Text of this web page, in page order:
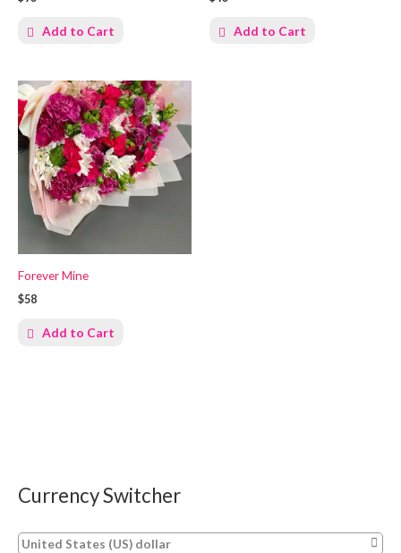
Currency Switcher
United States (US) dollar
Add to Cart Add to Cart
Forever Mine
$58
Add to Cart